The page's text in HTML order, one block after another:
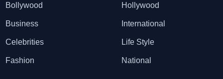
Bollywood
Business
Celebrities
Fashion
Hollywood
International
Life Style
National